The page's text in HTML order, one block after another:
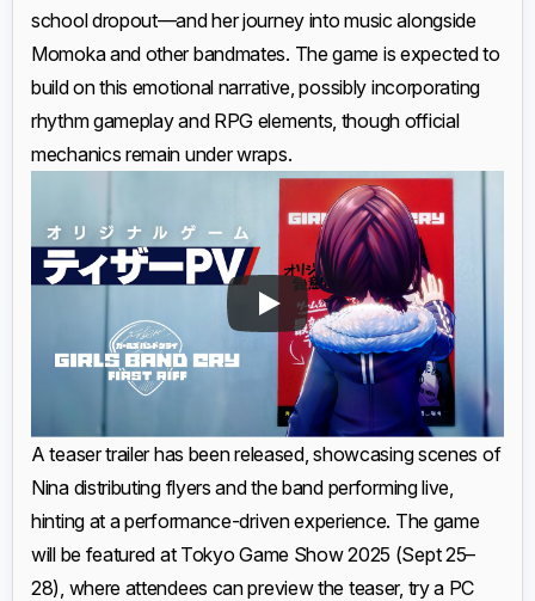
school dropout—and her journey into music alongside
Momoka and other bandmates. The game is expected to
build on this emotional narrative, possibly incorporating
rhythm gameplay and RPG elements, though official
mechanics remain under wraps.
A teaser trailer has been released, showcasing scenes of
Nina distributing flyers and the band performing live,
hinting at a performance-driven experience. The game
will be featured at Tokyo Game Show 2025 (Sept 25–
28), where attendees can preview the teaser, try a PC